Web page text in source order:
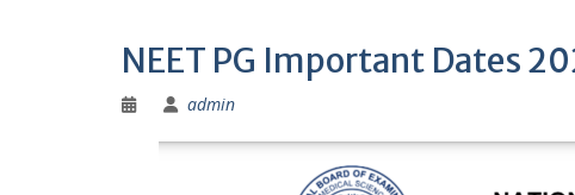
NEET PG Important Dates
admin